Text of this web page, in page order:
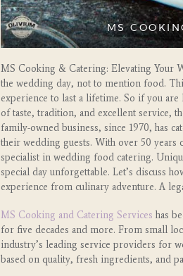
MS
MS Cooking & Catering: Elevating Your
the wedding day, not to mention food.
experience to last a lifetime. So if you
of taste, tradition, and excellent service,
family-owned business, since 1970, has
their wedding guests. With over 50 years
specialist in wedding food catering.
special day unforgettable. Let’s discuss
experience from culinary adventure. A
MS Cooking and Catering Services has
for five decades and more. From small
industry’s leading service providers for
based on quality, fresh ingredients, and